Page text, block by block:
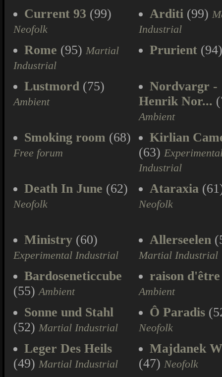
Current 93 (99)
Neofolk
Arditi (99)
Industrial
Rome (95) Martial
Industrial
Prurient
Lustmord (75)
Ambient
Nordvargr -
Henrik Nor...
Ambient
Smoking room (68)
Free forum
Kirlian
(63)
Industrial
Death In June (62)
Neofolk
Ataraxia
Neofolk
Ministry (60)
Experimental Industrial
Allerseelen
Martial Industrial
Bardoseneticcube
(55)Ambient
raison d'être
Ambient
Sonne und Stahl
(52) Martial Industrial
Ô Paradis
Neofolk
Leger Des Heils
(49) Martial Industrial
Majdanek
(47) Neofolk